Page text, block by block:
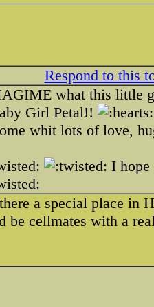
Respond to this
what this little
Girl Petal!!
whit lots of love,
I hope
a special place in
be cellmates with a